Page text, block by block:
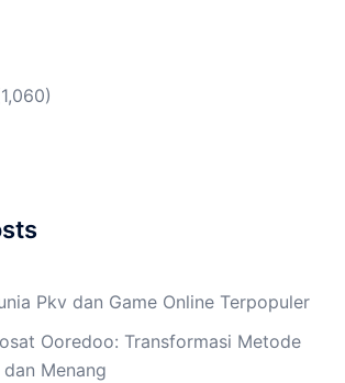
Pkv dan Game Online Terpopuler
Ooredoo: Transformasi Metode
Menang